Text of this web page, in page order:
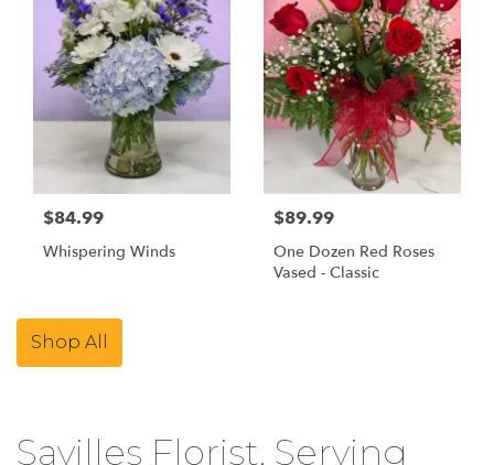
$84.99
Whispering Winds
$89.99
One Dozen Red Roses
Vased - Classic
Shop All
Savilles Florist, Serving